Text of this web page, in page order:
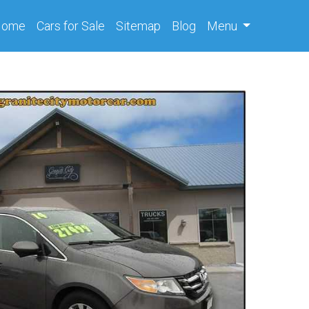
(current)
Cars for Sale Sitemap Blog Menu